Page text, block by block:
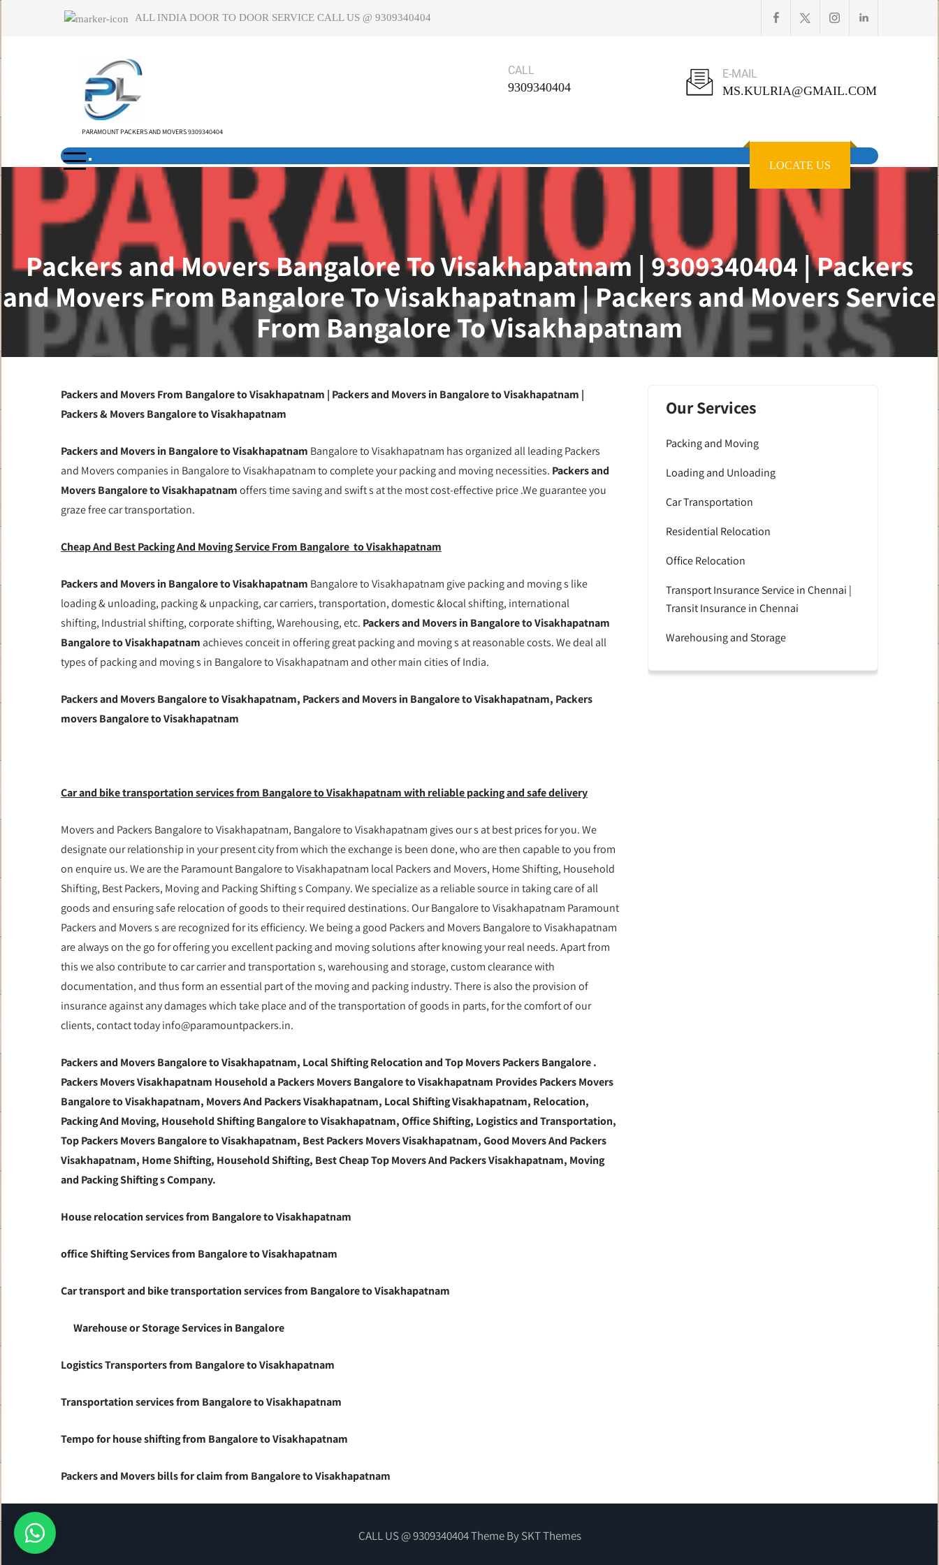
Skip
ALL INDIA DOOR TO DOOR SERVICE CALL US @ 9309340404
PARAMOUNT PACKERS AND MOVERS 9309340404
CALL
9309340404
E-MAIL
MS.KULRIA@GMAIL.COM
LOCATE US
Packers and Movers Bangalore To Visakhapatnam | 9309340404 | Packers
and Movers From Bangalore To Visakhapatnam | Packers and Movers Service
From Bangalore To Visakhapatnam
Packers and Movers From Bangalore to Visakhapatnam | Packers and Movers in Bangalore to Visakhapatnam |
Packers & Movers Bangalore to Visakhapatnam
Packers and Movers in Bangalore to Visakhapatnam Bangalore to Visakhapatnam has organized all leading Packers
and Movers companies in Bangalore to Visakhapatnam to complete your packing and moving necessities. Packers and
Movers Bangalore to Visakhapatnamoffers time saving and swift s at the most cost-effective price .We guarantee you
graze free car transportation.
Cheap And Best Packing And Moving Service From Bangalore to Visakhapatnam
Packers and Movers in Bangalore to Visakhapatnam Bangalore to Visakhapatnam give packing and moving s like
loading & unloading, packing & unpacking, car carriers, transportation, domestic &local shifting, international
shifting, Industrial shifting, corporate shifting, Warehousing, etc. Packers and Movers in Bangalore to Visakhapatnam
Bangalore to Visakhapatnam achieves conceit in offering great packing and moving s at reasonable costs. We deal all
types of packing and moving s in Bangalore to Visakhapatnam and other main cities of India.
Packers and Movers Bangalore to Visakhapatnam, Packers and Movers in Bangalore to Visakhapatnam, Packers
movers Bangalore to Visakhapatnam
Car and bike transportation services from Bangalore to Visakhapatnam with reliable packing and safe delivery
Movers and Packers Bangalore to Visakhapatnam, Bangalore to Visakhapatnam gives our s at best prices for you. We
designate our relationship in your present city from which the exchange is been done, who are then capable to you from
on enquire us. We are the Paramount Bangalore to Visakhapatnam local Packers and Movers, Home Shifting, Household
Shifting, Best Packers, Moving and Packing Shifting s Company. We specialize as a reliable source in taking care of all
goods and ensuring safe relocation of goods to their required destinations. Our Bangalore to Visakhapatnam Paramount
Packers and Movers s are recognized for its efficiency. We being a good Packers and Movers Bangalore to Visakhapatnam
are always on the go for offering you excellent packing and moving solutions after knowing your real needs. Apart from
this we also contribute to car carrier and transportation s, warehousing and storage, custom clearance with
documentation, and thus form an essential part of the moving and packing industry. There is also the provision of
insurance against any damages which take place and of the transportation of goods in parts, for the comfort of our
clients, contact today info@paramountpackers.in.
Packers and Movers Bangalore to Visakhapatnam, Local Shifting Relocation and Top Movers Packers Bangalore.
Packers Movers Visakhapatnam Household a Packers Movers Bangalore to Visakhapatnam Provides Packers Movers
Bangalore to Visakhapatnam, Movers And Packers Visakhapatnam, Local Shifting Visakhapatnam, Relocation,
Packing And Moving, Household Shifting Bangalore to Visakhapatnam, Office Shifting, Logistics and Transportation,
Top Packers Movers Bangalore to Visakhapatnam, Best Packers Movers Visakhapatnam, Good Movers And Packers
Visakhapatnam, Home Shifting, Household Shifting, Best Cheap Top Movers And Packers Visakhapatnam, Moving
and Packing Shifting s Company.
House relocation services from Bangalore to Visakhapatnam
office Shifting Services from Bangalore to Visakhapatnam
Car transport and bike transportation services from Bangalore to Visakhapatnam
Warehouse or Storage Services in Bangalore
Logistics Transporters from Bangalore to Visakhapatnam
Transportation services from Bangalore to Visakhapatnam
Tempo for house shifting from Bangalore to Visakhapatnam
Packers and Movers bills for claim from Bangalore to Visakhapatnam
Our Services
Packing and Moving
Loading and Unloading
Car Transportation
Residential Relocation
Office Relocation
Transport Insurance Service in Chennai |
Transit Insurance in Chennai
Warehousing and Storage
CALL US @ 9309340404 Theme By SKT Themes